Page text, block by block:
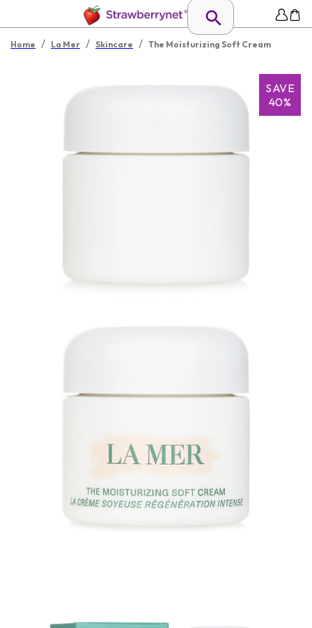
Home / La Mer / Skincare / The Moisturizing Soft Cream
SAVE
40%